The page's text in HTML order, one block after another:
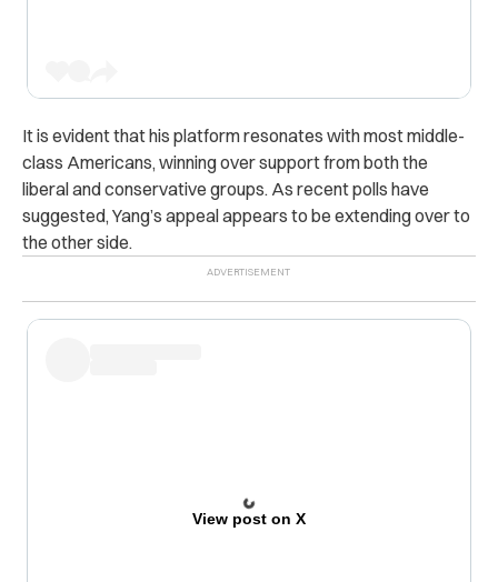
It is evident that his platform resonates with most middle-
class Americans, winning over support from both the
liberal and conservative groups. As recent polls have
suggested, Yang’s appeal appears to be extending over to
the other side.
View post on X